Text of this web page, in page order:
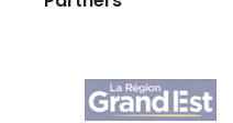
Agence Régionale du